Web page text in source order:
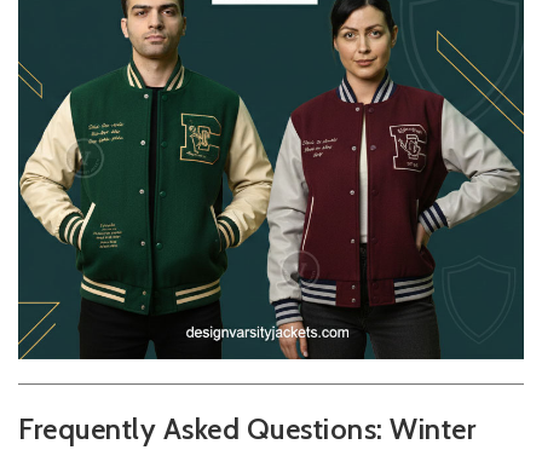
Frequently Asked Questions: Winter